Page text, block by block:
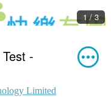
1 / 3
-
Limited